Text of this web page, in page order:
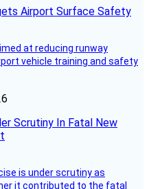
Airport Surface Safety
at reducing runway
vehicle training and safety
Scrutiny In Fatal New
is under scrutiny as
it contributed to the fatal